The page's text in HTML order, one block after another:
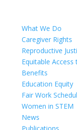
What We Do
Caregiver Rights
Reproductive
Equitable
Benefits
Education Equity
Fair Work
Women in STEM
News